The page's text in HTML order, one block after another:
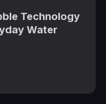
Technology
Water